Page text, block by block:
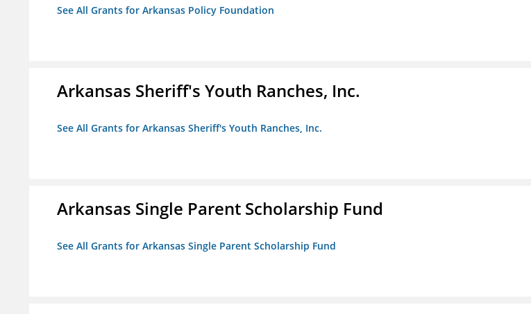
See All Grants for Arkansas Policy Foundation
Arkansas Sheriff's Youth Ranches, Inc.
See All Grants for Arkansas Sheriff's Youth Ranches, Inc.
Arkansas Single Parent Scholarship Fund
See All Grants for Arkansas Single Parent Scholarship Fund